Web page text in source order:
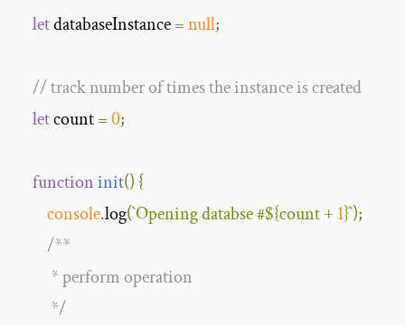
let databaseInstance =null;
// track number of times the instance is created
let count =0;
functioninit() {
console.log(`Opening databse #${count + 1}`);
/**
         * perform operation
         */